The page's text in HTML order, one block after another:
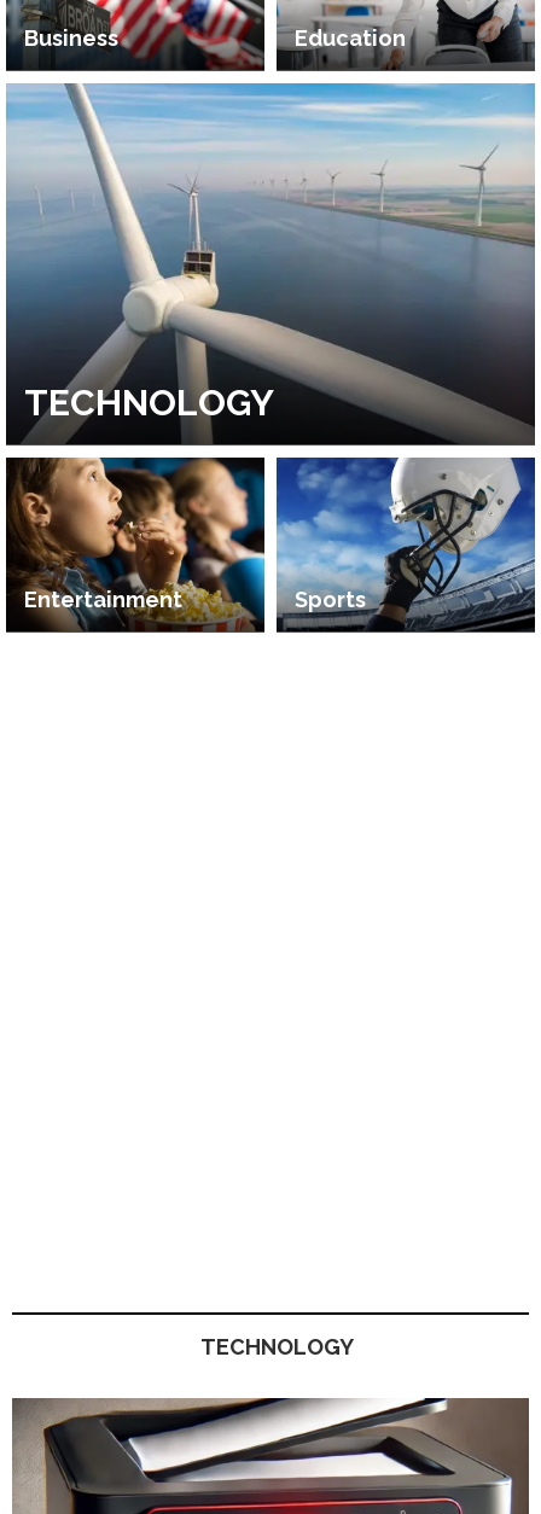
Business Education
TECHNOLOGY
Entertainment Sports
TECHNOLOGY